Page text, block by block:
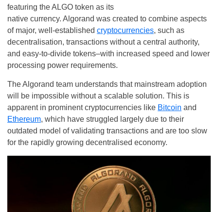
featuring the ALGO token as its
native currency. Algorand was created to combine aspects
of major, well-established cryptocurrencies, such as
decentralisation, transactions without a central authority,
and easy-to-divide tokens–with increased speed and lower
processing power requirements.
The Algorand team understands that mainstream adoption
will be impossible without a scalable solution. This is
apparent in prominent cryptocurrencies like Bitcoin and
Ethereum, which have struggled largely due to their
outdated model of validating transactions and are too slow
for the rapidly growing decentralised economy.